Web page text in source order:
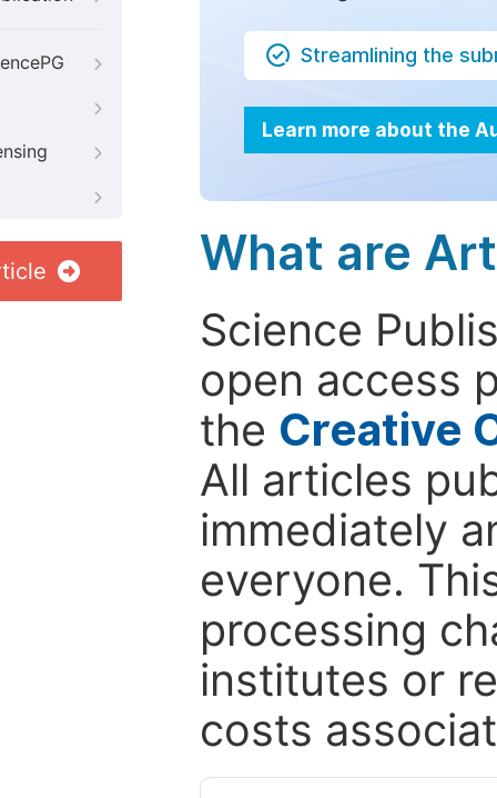
Streamlining the
Learn more about the
What are
Science
open access
the Creative
All articles
immediately
everyone.
processing
institutes or
costs